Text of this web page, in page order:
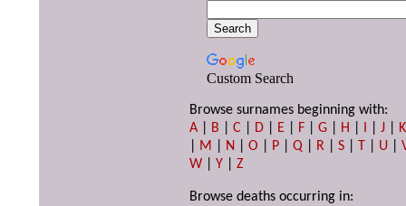
Custom Search
Browse surnames beginning with:
A
B |C D E F |G H I |J
K
M N |O P |Q R |S T U |
W |Y |Z
Browse deaths occurring in: